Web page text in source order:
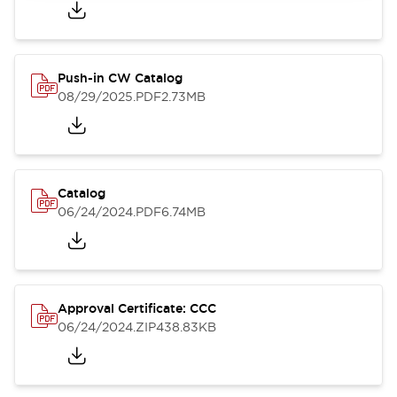
Push-in CW Catalog
08/29/2025.PDF2.73MB
Catalog
06/24/2024.PDF6.74MB
Approval Certificate: CCC
06/24/2024.ZIP438.83KB